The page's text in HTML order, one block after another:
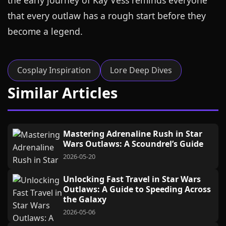
that every outlaw has a rough start before they
become a legend.
Cosplay Inspiration Lore Deep Dives
Similar Articles
Mastering Adrenaline Rush in Star
Wars Outlaws: A Scoundrel’s Guide
2026-05-20
Unlocking Fast Travel in Star Wars
Outlaws: A Guide to Speeding Across
the Galaxy
2026-05-06